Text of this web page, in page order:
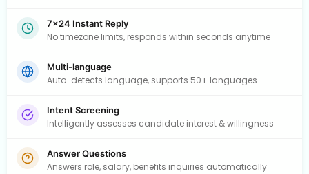
7×24 Instant Reply
No timezone limits, responds within seconds anytime
Multi-language
Auto-detects language, supports 50+ languages
Intent Screening
Intelligently assesses candidate interest & willingness
Answer Questions
Answers role, salary, benefits inquiries automatically